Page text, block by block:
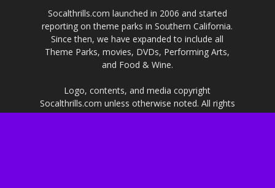
Socalthrills.com launched in 2006 and started
reporting on theme parks in Southern California.
Since then, we have expanded to include all
Theme Parks, movies, DVDs, Performing Arts,
and Food & Wine.
Logo, contents, and media copyright
Socalthrills.com unless otherwise noted. All rights
reserved. Socalthrills.com is not endorsed by or